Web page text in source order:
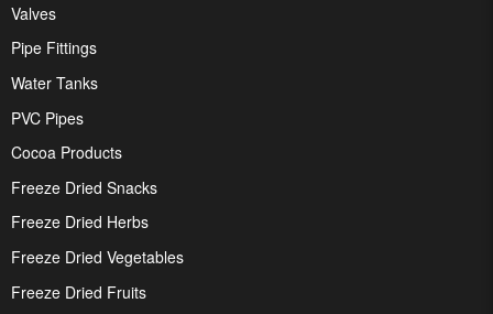
Valves
Pipe Fittings
Water Tanks
PVC Pipes
Cocoa Products
Freeze Dried Snacks
Freeze Dried Herbs
Freeze Dried Vegetables
Freeze Dried Fruits